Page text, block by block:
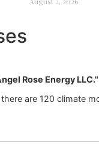
Rose Energy LLC."
there are 120 climate